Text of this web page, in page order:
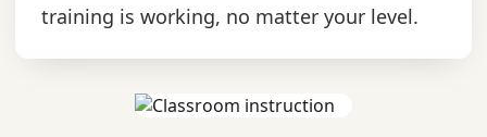
training is working, no matter your level.